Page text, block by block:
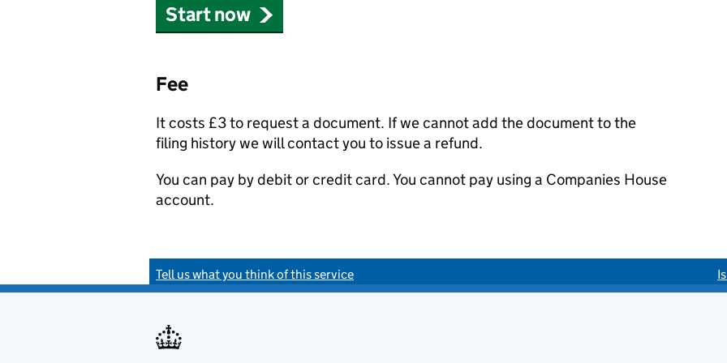
Start now
Fee
It costs £3 to request a document. If we cannot add the document to the
filing history we will contact you to issue a refund.
You can pay by debit or credit card. You cannot pay using a Companies House
account.
Tell us what you think of this service